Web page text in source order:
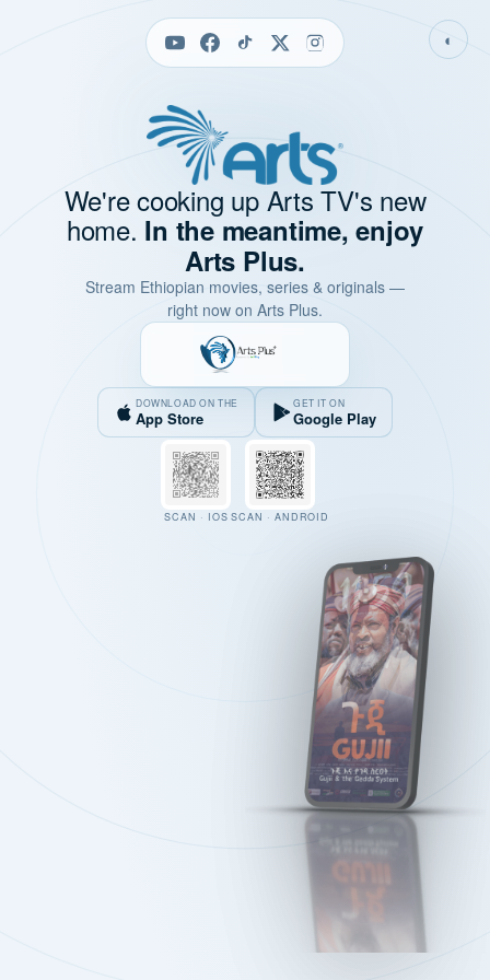
◐
We're cooking up Arts TV's new
home. In the meantime, enjoy
Arts Plus.
Stream Ethiopian movies, series & originals —
right now on Arts Plus.
DOWNLOAD ON THE
App Store
GET IT ON
Google Play
SCAN · IOS SCAN · ANDROID